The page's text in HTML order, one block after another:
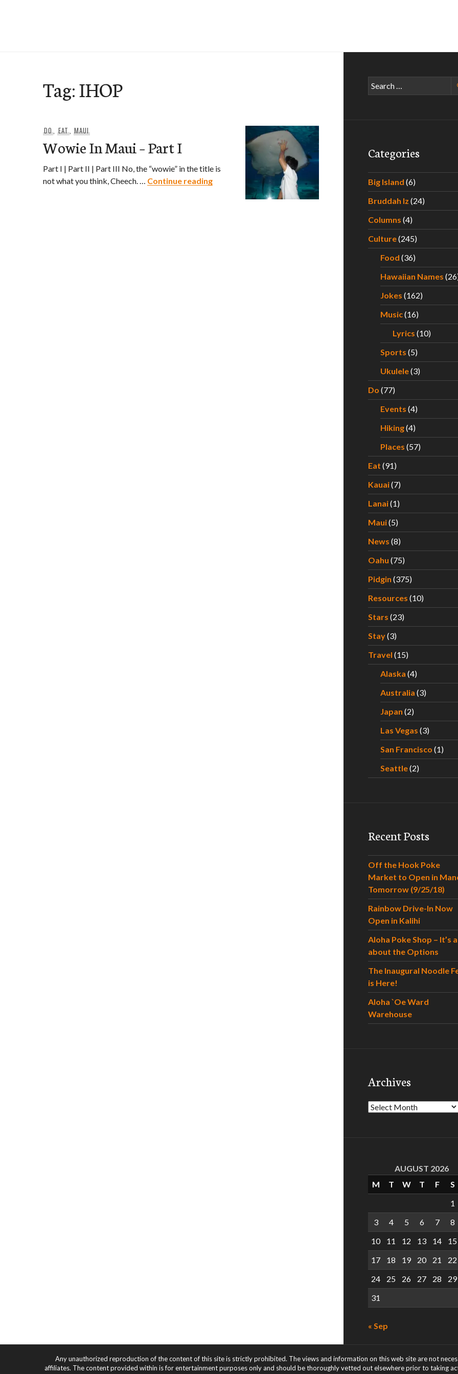
Tag:IHOP
DO, EAT, MAUI
Wowie In Maui – Part I
Part I | Part II | Part III No, the “wowie” in the title is
not what you think, Cheech. … Continue readingWowie In Maui – Part I
Search
for:
Categories
Big Island (6)
Bruddah Iz (24)
Columns (4)
Culture(245)
Food (36)
Hawaiian Names
Jokes (162)
Music(16)
Lyrics (10)
Sports (5)
Ukulele(3)
Do (77)
Events (4)
Hiking(4)
Places (57)
Eat (91)
Kauai(7)
Lanai(1)
Maui(5)
News (8)
Oahu (75)
Pidgin (375)
Resources (10)
Stars (23)
Stay(3)
Travel (15)
Alaska (4)
Australia (3)
Japan (2)
Las Vegas (3)
San Francisco (1)
Seattle(2)
Recent Posts
Off the Hook Poke
Market to Open in
Tomorrow (9/25/18)
Rainbow Drive-In Now
Open in Kalihi
Aloha Poke Shop – It’s
about the Options
The Inaugural Noodle
is Here!
Aloha `Oe Ward
Warehouse
Archives
Archives
AUGUST 2026
M
T W T F
S
1
3
4 5 6 7
8
10
11 12 13 14
15
17
18 19 20 21
22
24
25 26 27 28
29
31
« Sep
Any unauthorized reproduction of the content of this site is strictly prohibited. The views and information on this web site are not
affiliates. The content provided within is for entertainment purposes only and should be thoroughly vetted out elsewhere prior to taking